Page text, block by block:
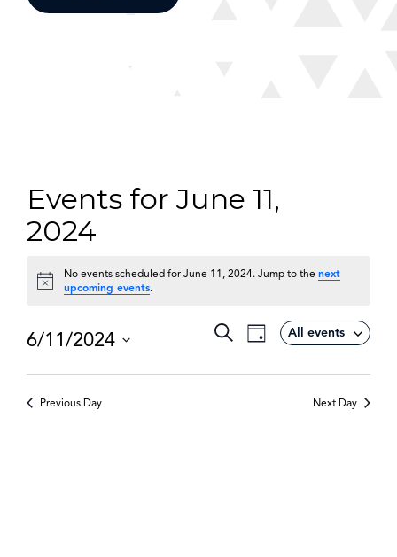
Events for June 11,
2024
Notice
No events scheduled for June 11, 2024. Jump to the next
upcoming events.
Events
Search
and
SearchEvent
Navigation
Day All events
6/11/2024
Previous Day Next Day